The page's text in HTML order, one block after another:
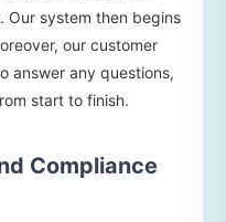
Our system then begins
our customer
answer any questions,
start to finish.
Compliance